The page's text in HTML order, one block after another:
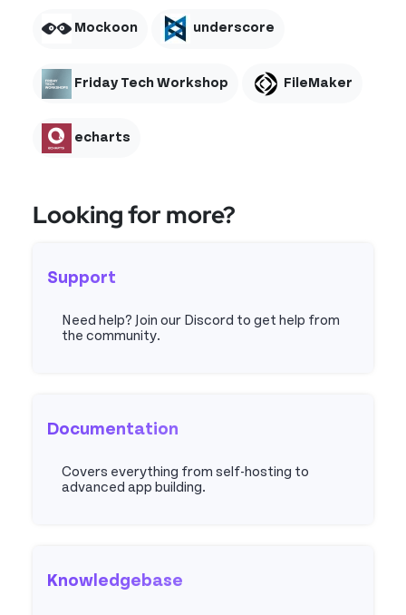
Mockoon underscore
Friday Tech Workshop FileMaker
echarts
Looking for more?
Support
Need help? Join our Discord to get help from
the community.
Documentation
Covers everything from self-hosting to
advanced app building.
Knowledgebase